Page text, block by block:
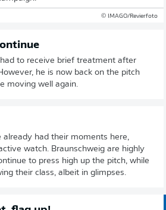
© IMAGO/Revierfoto
to receive brief treatment after
he is now back on the pitch
moving well again.
already had their moments here,
watch. Braunschweig are highly
to press high up the pitch, while
their class, albeit in glimpses.